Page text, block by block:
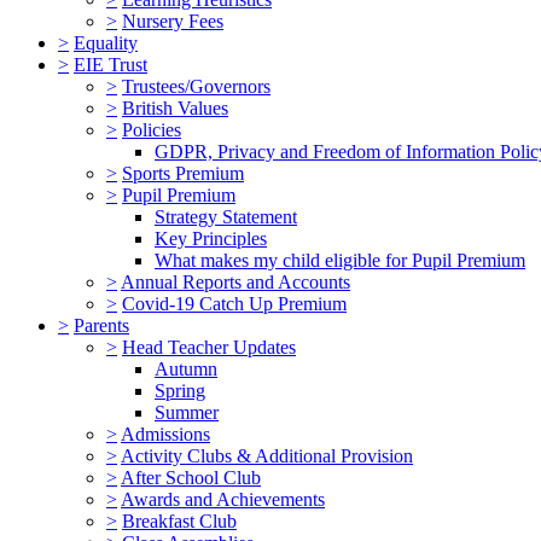
> Nursery Fees
> Equality
> EIE Trust
> Trustees/Governors
> British Values
> Policies
GDPR, Privacy and Freedom of Information
> Sports Premium
> Pupil Premium
Strategy Statement
Key Principles
What makes my child eligible for Pupil Premium
> Annual Reports and Accounts
> Covid-19 Catch Up Premium
> Parents
> Head Teacher Updates
Autumn
Spring
Summer
> Admissions
> Activity Clubs & Additional Provision
> After School Club
> Awards and Achievements
> Breakfast Club